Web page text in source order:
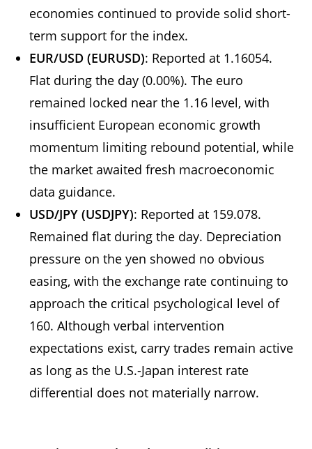
economies continued to provide solid short-
term support for the index.
EUR/USD (EURUSD): Reported at 1.16054.
Flat during the day (0.00%). The euro
remained locked near the 1.16 level, with
insufficient European economic growth
momentum limiting rebound potential, while
the market awaited fresh macroeconomic
data guidance.
USD/JPY (USDJPY): Reported at 159.078.
Remained flat during the day. Depreciation
pressure on the yen showed no obvious
easing, with the exchange rate continuing to
approach the critical psychological level of
160. Although verbal intervention
expectations exist, carry trades remain active
as long as the U.S.-Japan interest rate
differential does not materially narrow.